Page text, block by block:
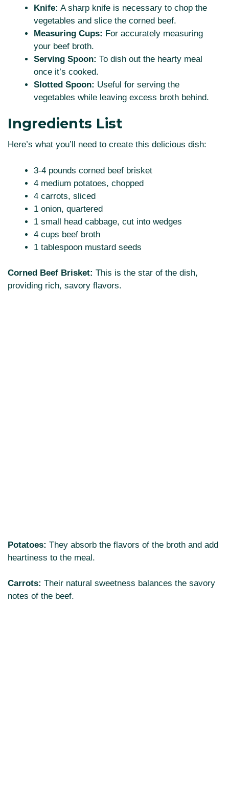
Knife: A sharp knife is necessary to chop the
vegetables and slice the corned beef.
Measuring Cups: For accurately measuring
your beef broth.
Serving Spoon: To dish out the hearty meal
once it’s cooked.
Slotted Spoon: Useful for serving the
vegetables while leaving excess broth behind.
Ingredients List
Here’s what you’ll need to create this delicious dish:
3-4 pounds corned beef brisket
4 medium potatoes, chopped
4 carrots, sliced
1 onion, quartered
1 small head cabbage, cut into wedges
4 cups beef broth
1 tablespoon mustard seeds
Corned Beef Brisket: This is the star of the dish,
providing rich, savory flavors.
Potatoes: They absorb the flavors of the broth and add
heartiness to the meal.
Carrots: Their natural sweetness balances the savory
notes of the beef.